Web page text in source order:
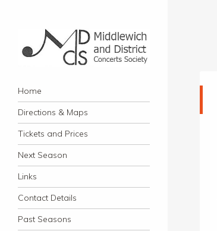
Middlewich and District
Concerts Society
Classical music concerts in Middlewich
Navigation
Skip to content
Home
Directions & Maps
Tickets and Prices
Next Season
Links
Contact Details
Past Seasons